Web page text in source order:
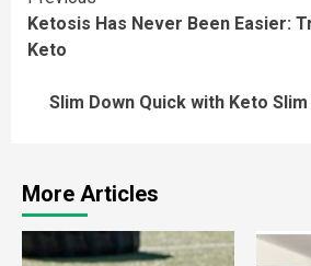
Reading
Ketosis Has Never Been Easier:
Keto
Slim Down Quick with Keto
More Articles